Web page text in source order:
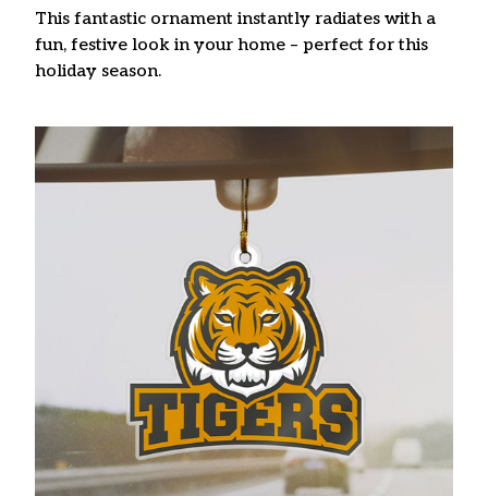
This fantastic ornament instantly radiates with a
fun, festive look in your home – perfect for this
holiday season.